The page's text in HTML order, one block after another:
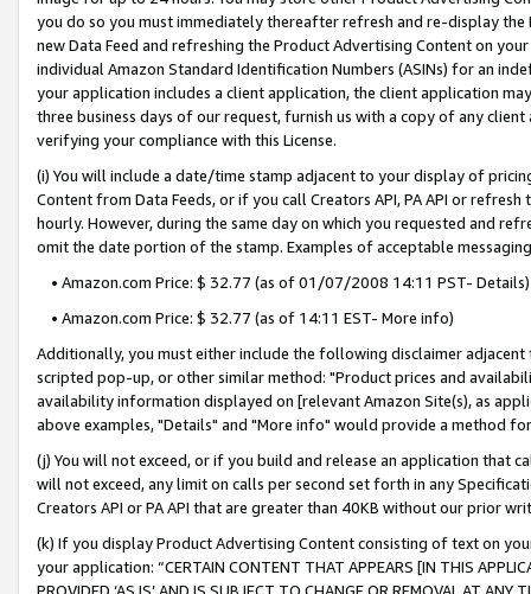
you do so you must immediately thereafter refresh and re-display the
new Data Feed and refreshing the Product Advertising Content on
individual Amazon Standard Identification Numbers (ASINs) for an
your application includes a client application, the client application
three business days of our request, furnish us with a copy of any
verifying your compliance with this License.
(i) You will include a date/time stamp adjacent to your display of
Content from Data Feeds, or if you call Creators API, PA API or
hourly. However, during the same day on which you requested and
omit the date portion of the stamp. Examples of acceptable
• Amazon.com Price: $ 32.77 (as of 01/07/2008 14:11 PST- Details)
• Amazon.com Price: $ 32.77 (as of 14:11 EST- More info)
Additionally, you must either include the following disclaimer
scripted pop-up, or other similar method: "Product prices and
availability information displayed on [relevant Amazon Site(s), as
above examples, "Details" and "More info" would provide a method
(j) You will not exceed, or if you build and release an application that
will not exceed, any limit on calls per second set forth in any
Creators API or PA API that are greater than 40KB without our prior
(k) If you display Product Advertising Content consisting of text on
your application: “CERTAIN CONTENT THAT APPEARS [IN THIS
PROVIDED ‘AS IS’ AND IS SUBJECT TO CHANGE OR REMOVAL AT